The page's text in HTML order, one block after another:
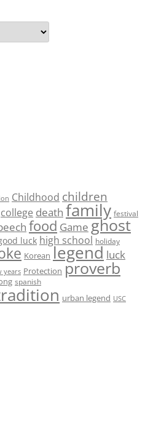
Childhood children
college death family festival
food Game ghost
luck high school holiday
Korean legend luck
years Protection proverb
spanish
urban legend USC